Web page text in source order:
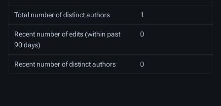
Total number of distinct authors 1
Recent number of edits (within past
90 days)
0
Recent number of distinct authors 0